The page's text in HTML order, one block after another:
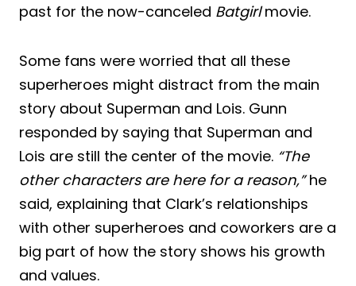
past for the now-canceled Batgirlmovie.
Some fans were worried that all these
superheroes might distract from the main
story about Superman and Lois. Gunn
responded by saying that Superman and
Lois are still the center of the movie. “The
other characters are here for a reason,”he
said, explaining that Clark’s relationships
with other superheroes and coworkers are a
big part of how the story shows his growth
and values.